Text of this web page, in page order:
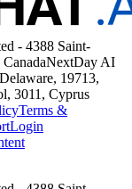
- 4388 Saint-
NextDay AI
19713,
3011, Cyprus
Terms &
Login